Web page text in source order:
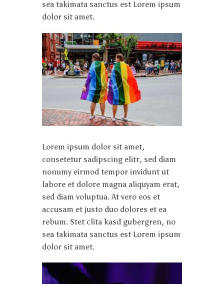
sea takimata sanctus est Lorem ipsum
dolor sit amet.
Lorem ipsum dolor sit amet,
consetetur sadipscing elitr, sed diam
nonumy eirmod tempor invidunt ut
labore et dolore magna aliquyam erat,
sed diam voluptua. At vero eos et
accusam et justo duo dolores et ea
rebum. Stet clita kasd gubergren, no
sea takimata sanctus est Lorem ipsum
dolor sit amet.